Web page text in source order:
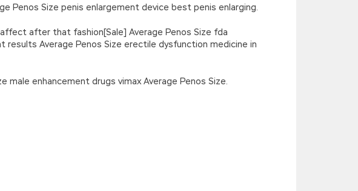
Penos Size penis enlargement device best penis enlarging.
after that fashion[Sale] Average Penos Size fda
Average Penos Size erectile dysfunction medicine in
enhancement drugs vimax Average Penos Size.